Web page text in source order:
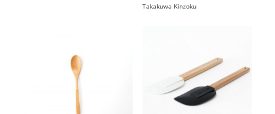
Takakuwa Kinzoku